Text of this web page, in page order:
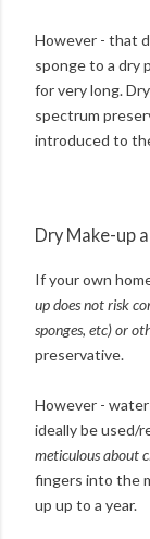
However - that
sponge to a dry
for very long.
spectrum
introduced to
Dry Make-up
If your own
up does not risk
sponges, etc) or
preservative.
However -
ideally be used/
meticulous about
fingers into the
up up to a year.